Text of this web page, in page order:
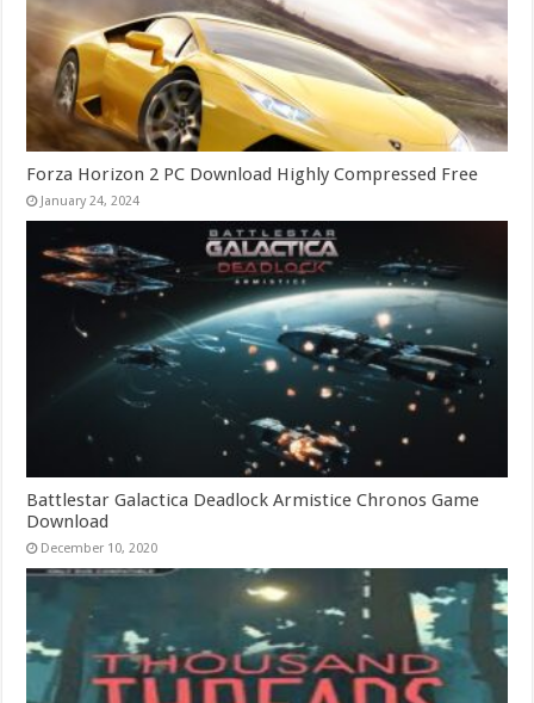
Forza Horizon 2 PC Download Highly Compressed Free
January 24, 2024
Battlestar Galactica Deadlock Armistice Chronos Game
Download
December 10, 2020